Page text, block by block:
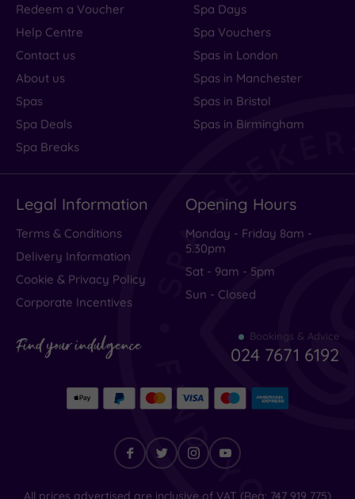
Value
Cleanliness
Traveller
Rating
Very Good(818)
Average(279 )
Poor(119)
Terrible(115
Excellent
Redeem a Voucher
Help Centre
Contact us
About us
Spas
Spa Deals
Spa Breaks
Spa Days
Spa Vouchers
Spas in London
Spas in Manchester
Spas in Bristol
Spas in Birmingham
Legal Information
Terms & Conditions
Delivery Information
Cookie & Privacy Policy
Corporate Incentives
Opening Hours
Monday - Friday 8am -
5.30pm
Sat - 9am - 5pm
Sun - Closed
Find your indulgence Bookings & Advice
024 7671 6192
Find
All prices advertised are inclusive of VAT (Reg: 747 919 775)